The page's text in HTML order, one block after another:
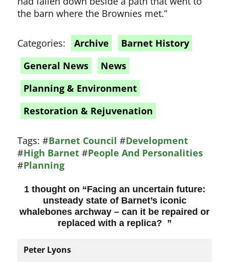
the barn where the Brownies met.”
Categories: Archive
Barnet History
General News
News
Planning & Environment
Restoration & Rejuvenation
Tags:#Barnet Council #Development
#High Barnet #People And Personalities
#Planning
1 thought on “Facing an uncertain future:
unsteady state of Barnet’s iconic
whalebones archway – can it be repaired or
replaced with a replica? ”
Peter Lyons